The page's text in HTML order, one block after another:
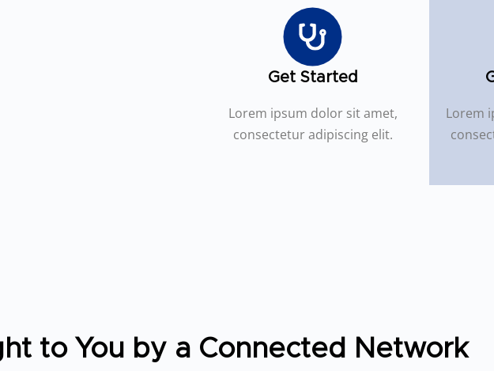
Get Started
Lorem ipsum dolor sit amet,
consectetur adipiscing elit.
Lorem
to You by a Connected Network